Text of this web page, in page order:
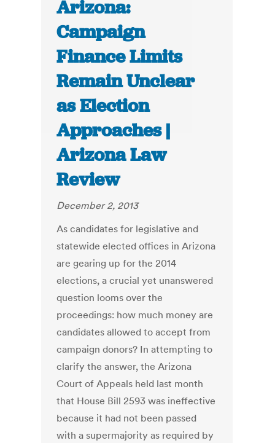
Arizona:
Campaign
Finance Limits
Remain Unclear
as Election
Approaches |
Arizona Law
Review
December 2, 2013
As candidates for legislative and
statewide elected offices in Arizona
are gearing up for the 2014
elections, a crucial yet unanswered
question looms over the
proceedings: how much money are
candidates allowed to accept from
campaign donors? In attempting to
clarify the answer, the Arizona
Court of Appeals held last month
that House Bill 2593 was ineffective
because it had not been passed
with a supermajority as required by